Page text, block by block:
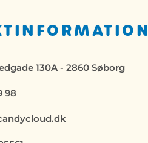
130A - 2860 Søborg
98